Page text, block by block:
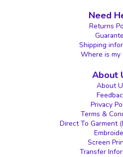
Need
Returns
Shipping
Where is my
About
About
Privacy
Terms &
Direct To Garment
Screen
Transfer